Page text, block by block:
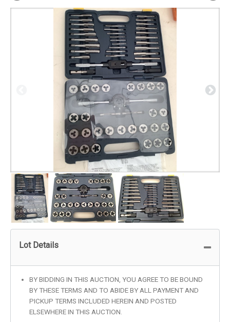
Lot Details
BY BIDDING IN THIS AUCTION, YOU AGREE TO BE BOUND
BY THESE TERMS AND TO ABIDE BY ALL PAYMENT AND
PICKUP TERMS INCLUDED HEREIN AND POSTED
ELSEWHERE IN THIS AUCTION.